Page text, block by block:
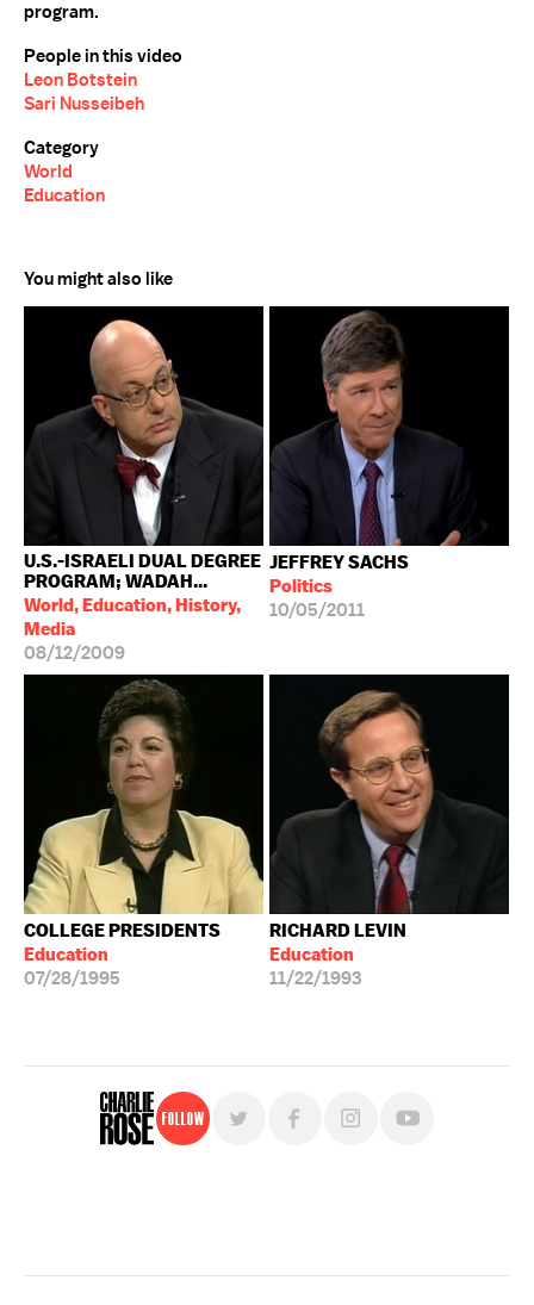
program.
People in this video
Leon Botstein
Sari Nusseibeh
Category
World
Education
You might also like
U.S.-ISRAELI DUAL DEGREE
PROGRAM; WADAH...
World, Education, History,
Media
08/12/2009
JEFFREY SACHS
Politics
10/05/2011
COLLEGE PRESIDENTS
Education
07/28/1995
RICHARD LEVIN
Education
11/22/1993
Follow